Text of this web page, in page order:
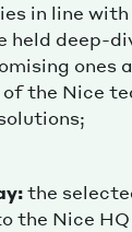
in line
held deep-
ones
the Nice
the
the Nice